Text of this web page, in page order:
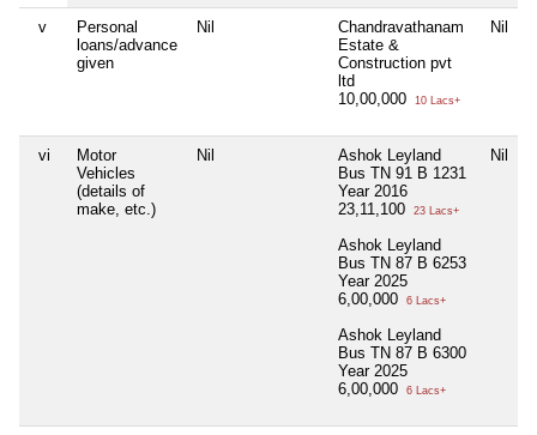
v
Personal
loans/advance
given
Nil
Chandravathanam
Estate &
Construction pvt
ltd
10,00,000
10 Lacs+
Nil
vi
Motor
Vehicles
(details of
make, etc.)
Nil
Ashok Leyland
Bus TN 91 B 1231
Year 2016
23,11,100
23 Lacs+
Ashok Leyland
Bus TN 87 B 6253
Year 2025
6,00,000
6 Lacs+
Ashok Leyland
Bus TN 87 B 6300
Year 2025
6,00,000
6 Lacs+
Nil